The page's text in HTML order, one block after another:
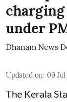
under
Dhanam News
Updated on: 09
The Kerala